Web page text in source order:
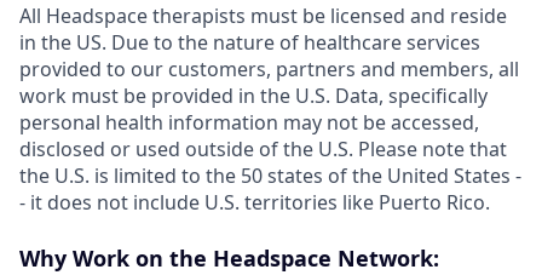
All Headspace therapists must be licensed and reside
in the US. Due to the nature of healthcare services
provided to our customers, partners and members, all
work must be provided in the U.S. Data, specifically
personal health information may not be accessed,
disclosed or used outside of the U.S. Please note that
the U.S. is limited to the 50 states of the United States -
- it does not include U.S. territories like Puerto Rico.
Why Work on the Headspace Network: